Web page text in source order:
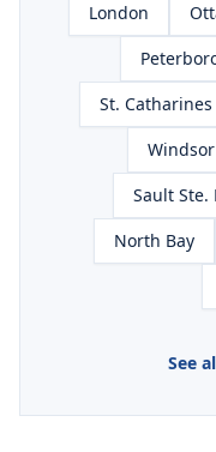
London
St. Catharines
Windsor
Sault Ste.
North Bay
See